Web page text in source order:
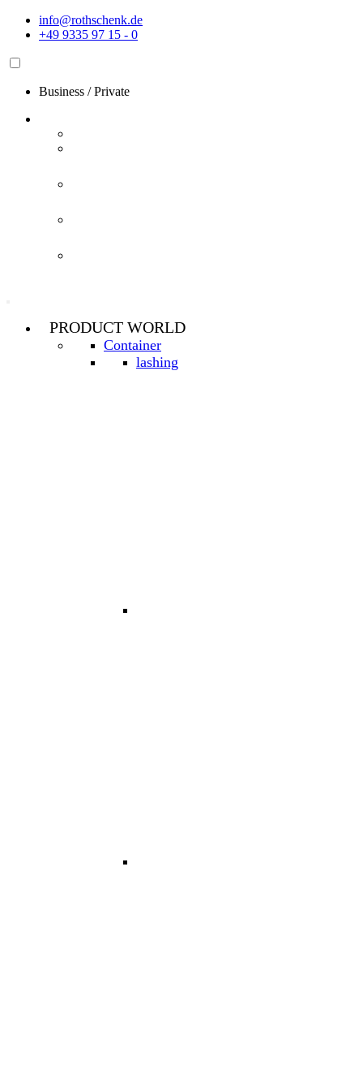
Skip
info@rothschenk.de
+49 9335 97 15 - 0
Business /Private
PRODUCT WORLD
Container
lashing